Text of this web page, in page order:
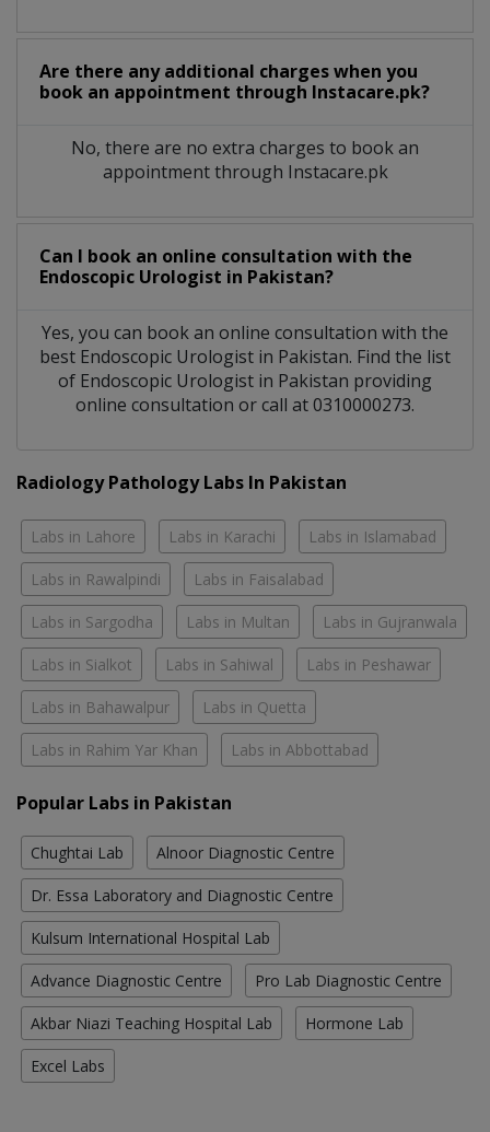
Are there any additional charges when you
book an appointment through Instacare.pk?
No, there are no extra charges to book an
appointment through Instacare.pk
Can I book an online consultation with the
Endoscopic Urologist in Pakistan?
Yes, you can book an online consultation with the
best Endoscopic Urologist in Pakistan. Find the list
of Endoscopic Urologist in Pakistan providing
online consultation or call at 0310000273.
Radiology Pathology Labs In Pakistan
Labs in Lahore Labs in Karachi Labs in Islamabad
Labs in Rawalpindi Labs in Faisalabad
Labs in Sargodha Labs in Multan Labs in Gujranwala
Labs in Sialkot Labs in Sahiwal Labs in Peshawar
Labs in Bahawalpur Labs in Quetta
Labs in Rahim Yar Khan Labs in Abbottabad
Popular Labs in Pakistan
Chughtai Lab Alnoor Diagnostic Centre
Dr. Essa Laboratory and Diagnostic Centre
Kulsum International Hospital Lab
Advance Diagnostic Centre Pro Lab Diagnostic Centre
Akbar Niazi Teaching Hospital Lab Hormone Lab
Excel Labs